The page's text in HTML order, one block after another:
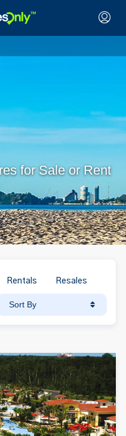
for Sale or Rent
Rentals Resales
Sort By